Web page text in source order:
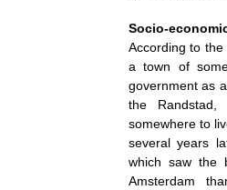
Socio-
According to
a town of
government as
the Randstad,
somewhere to
several years
which saw the
Amsterdam